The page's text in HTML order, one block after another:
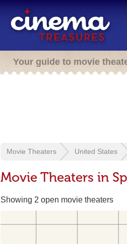
Your guide to movie
Movie Theaters United States
Movie Theaters in
Showing 2 open movie theaters